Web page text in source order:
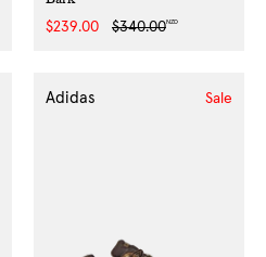
Sale
$239.00
Regular
$340.00NZD
Adidas Sale